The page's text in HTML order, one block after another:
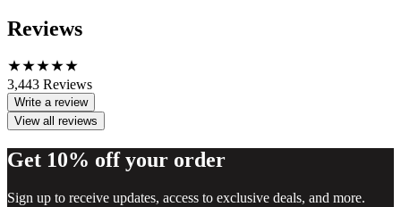
Reviews
3,443 Reviews
Write a review
View all reviews
Get 10% off your order
Sign up to receive updates, access to exclusive deals, and more.